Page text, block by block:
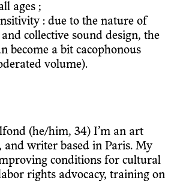
ages ;
: due to the nature of
collective sound design, the
become a bit cacophonous
volume).
(he/him, 34) I’m an art
and writer based in Paris. My
conditions for cultural
rights advocacy, training on